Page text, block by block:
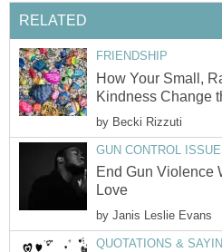
RELATED
FRIENDSHIP
How Your Small,
Kindness Change
by Becki Rizzuti
GUN CONTROL
End Gun Violence
Love
by Janis Leslie Evans
QUOTATIONS &